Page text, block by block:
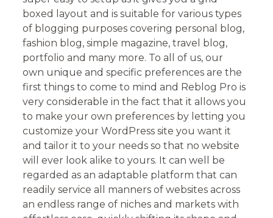
boxed layout and is suitable for various types
of blogging purposes covering personal blog,
fashion blog, simple magazine, travel blog,
portfolio and many more. To all of us, our
own unique and specific preferences are the
first things to come to mind and Reblog Pro is
very considerable in the fact that it allows you
to make your own preferences by letting you
customize your WordPress site you want it
and tailor it to your needs so that no website
will ever look alike to yours. It can well be
regarded as an adaptable platform that can
readily service all manners of websites across
an endless range of niches and markets with